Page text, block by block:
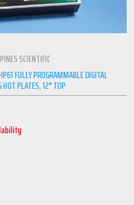
SCIENTIFIC
FULLY PROGRAMMABLE DIGITAL
PLATES, 12" TOP